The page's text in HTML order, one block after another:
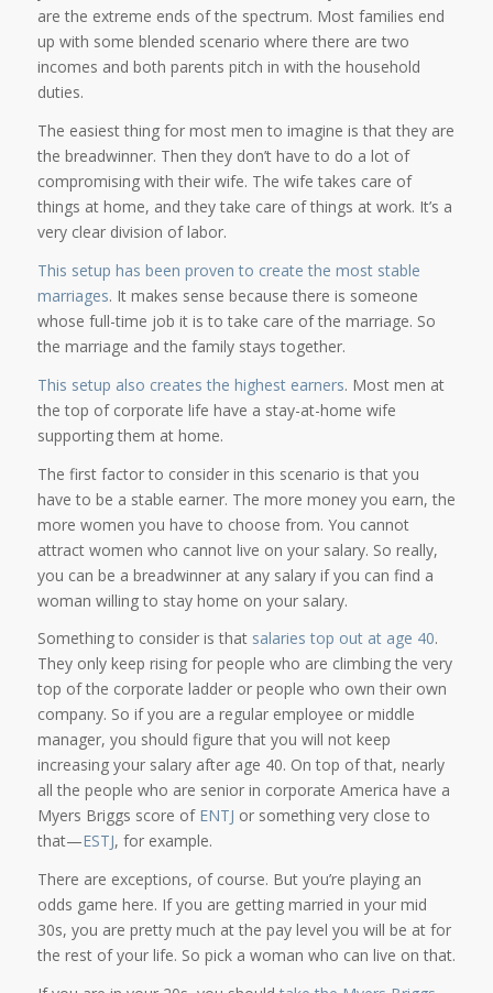
are the extreme ends of the spectrum. Most families end
up with some blended scenario where there are two
incomes and both parents pitch in with the household
duties.
The easiest thing for most men to imagine is that they are
the breadwinner. Then they don’t have to do a lot of
compromising with their wife. The wife takes care of
things at home, and they take care of things at work. It’s a
very clear division of labor.
This setup has been proven to create the most stable
marriages. It makes sense because there is someone
whose full-time job it is to take care of the marriage. So
the marriage and the family stays together.
This setup also creates the highest earners. Most men at
the top of corporate life have a stay-at-home wife
supporting them at home.
The first factor to consider in this scenario is that you
have to be a stable earner. The more money you earn, the
more women you have to choose from. You cannot
attract women who cannot live on your salary. So really,
you can be a breadwinner at any salary if you can find a
woman willing to stay home on your salary.
Something to consider is thatsalaries top out at age 40.
They only keep rising for people who are climbing the very
top of the corporate ladder or people who own their own
company. So if you are a regular employee or middle
manager, you should figure that you will not keep
increasing your salary after age 40. On top of that, nearly
all the people who are senior in corporate America have a
Myers Briggs score of ENTJ or something very close to
that—ESTJ, for example.
There are exceptions, of course. But you’re playing an
odds game here. If you are getting married in your mid
30s, you are pretty much at the pay level you will be at for
the rest of your life. So pick a woman who can live on that.